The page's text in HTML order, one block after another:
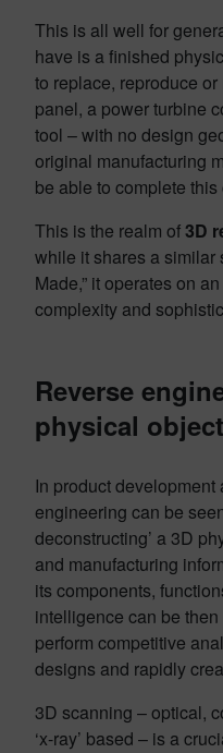
This is all well for
have is a finished
to replace, reproduce
panel, a power turbine
tool – with no design
original manufacturing
be able to complete
This is the realm of 3D
while it shares a similar
Made,” it operates on
complexity and
Reverse
physical
In product
engineering can be
deconstructing’ a 3D
and manufacturing
its components,
intelligence can be
perform competitive
designs and rapidly
3D scanning – optical,
‘x-ray’ based – is a